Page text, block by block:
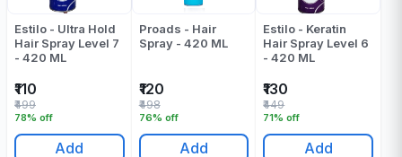
Estilo - Ultra Hold
Hair Spray Level 7
- 420 ML
₹110
78% off
₹499
Add
Proads - Hair
Spray - 420 ML
₹120
76% off
₹498
Add
Estilo - Keratin
Hair Spray Level 6
- 420 ML
₹130
71% off
₹449
Add